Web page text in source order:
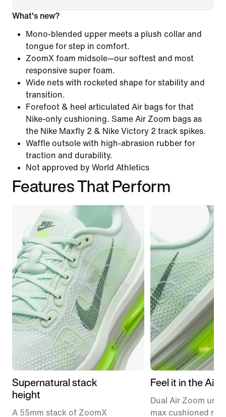
What's new?
Mono-blended upper meets a plush collar and
tongue for step in comfort.
ZoomX foam midsole—our softest and most
responsive super foam.
Wide nets with rocketed shape for stability and
transition.
Forefoot & heel articulated Air bags for that
Nike-only cushioning. Same Air Zoom bags as
the Nike Maxfly 2 & Nike Victory 2 track spikes.
Waffle outsole with high-abrasion rubber for
traction and durability.
Not approved by World Athletics
Features That Perform
Supernatural stack
height
A 55mm stack of ZoomX
Feel it in the Air
Dual Air Zoom
max cushioned